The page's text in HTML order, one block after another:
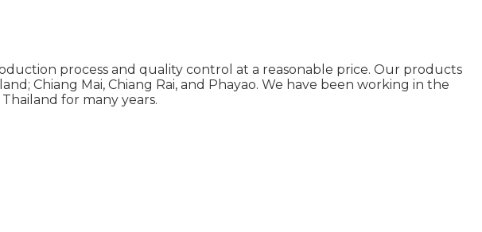
process and quality control at a reasonable price. Our products
Chiang Mai, Chiang Rai, and Phayao. We have been working in the
for many years.